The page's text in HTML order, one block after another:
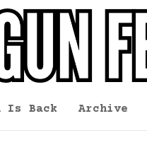
Is Back Archive